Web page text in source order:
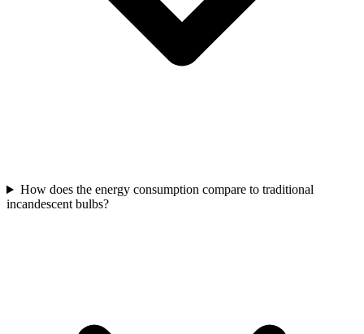
How does the energy consumption compare to traditional
incandescent bulbs?